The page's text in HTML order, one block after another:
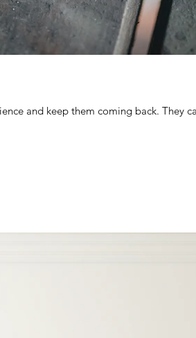
and keep them coming back. They